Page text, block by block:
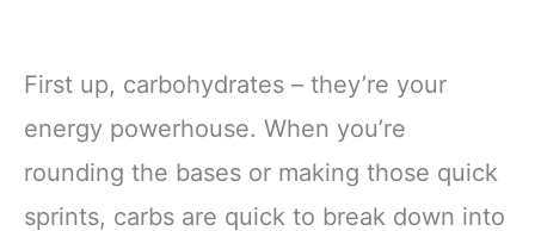
First up, carbohydrates – they’re your
energy powerhouse. When you’re
rounding the bases or making those quick
sprints, carbs are quick to break down into